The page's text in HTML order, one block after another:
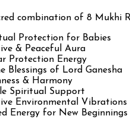
combination of 8 Mukhi
Protection for Babies
& Peaceful Aura
Protection Energy
Blessings of Lord Ganesha
& Harmony
Spiritual Support
Environmental Vibrations
Energy for New Beginnings